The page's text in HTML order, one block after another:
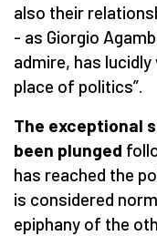
also their
- as Giorgio
admire, has
place of politics”.
The exceptional
been plunged
has reached the
is considered
epiphany of the